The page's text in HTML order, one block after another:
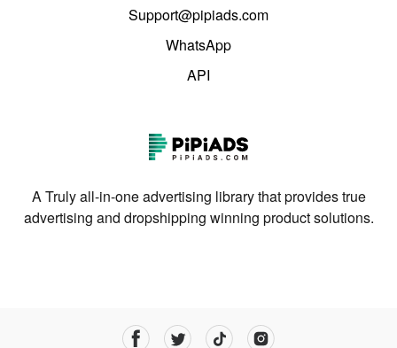
Support@pipiads.com
WhatsApp
API
A Truly all-in-one advertising library that provides true
advertising and dropshipping winning product solutions.